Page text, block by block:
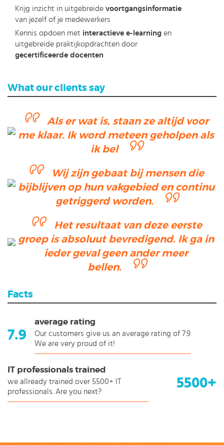
Krijg inzicht in uitgebreide voortgangsinformatie
van jezelf of je medewerkers
Kennis opdoen met interactieve e-learning en
uitgebreide praktijkopdrachten door
gecertificeerde docenten
What our clients say
Als er wat is, staan ze altijd voor
me klaar. Ik word meteen geholpen als
ik bel
Wij zijn gebaat bij mensen die
bijblijven op hun vakgebied en continu
getriggerd worden.
Het resultaat van deze eerste
groep is absoluut bevredigend. Ik ga in
ieder geval geen ander meer
bellen.
Facts
7.9
average rating
Our customers give us an average rating of 7.9
We are very proud of it!
5500+
IT professionals trained
we allready trained over 5500+ IT
professionals. Are you next?